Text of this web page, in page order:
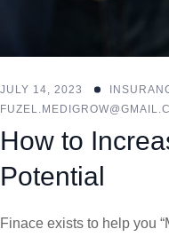
JULY 14, 2023
How to
Potential
Finace exists to help you